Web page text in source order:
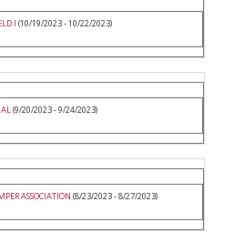
I (10/19/2023 - 10/22/2023)
(9/20/2023 - 9/24/2023)
ASSOCIATION (8/23/2023 - 8/27/2023)